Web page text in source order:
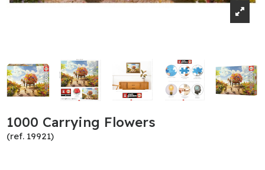
1000 Carrying Flowers
(ref. 19921)